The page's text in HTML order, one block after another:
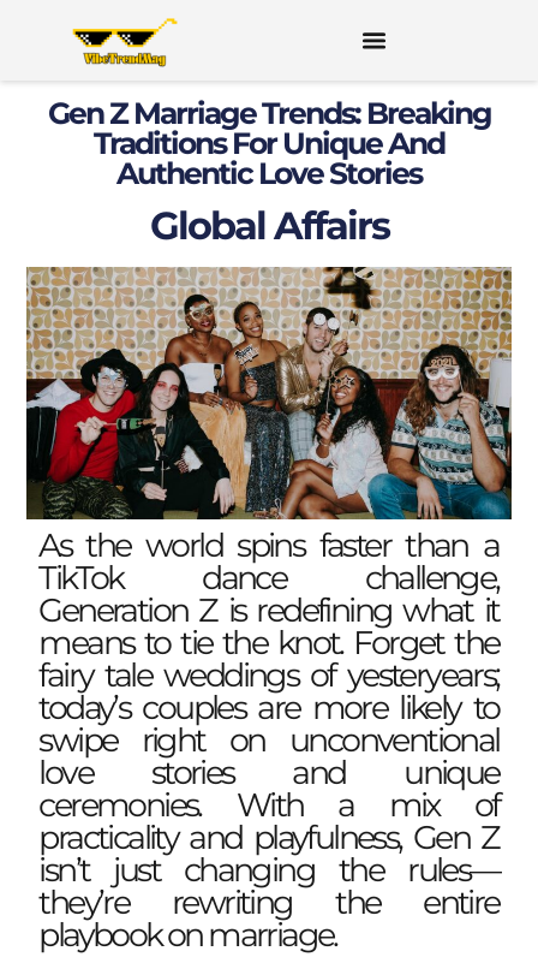
Gen Z Marriage Trends: Breaking
Traditions For Unique And
Authentic Love Stories
Global Affairs
As the world spins faster than a
TikTok dance challenge,
Generation Z is redefining what it
means to tie the knot. Forget the
fairy tale weddings of yesteryears;
today’s couples are more likely to
swipe right on unconventional
love stories and unique
ceremonies. With a mix of
practicality and playfulness, Gen Z
isn’t just changing the rules—
they’re rewriting the entire
playbook on marriage.